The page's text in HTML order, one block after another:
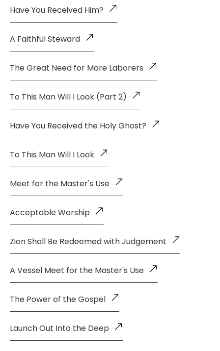
Have You Received Him?
A Faithful Steward
The Great Need for More Laborers
To This Man Will I Look (Part 2)
Have You Received the Holy Ghost?
To This Man Will I Look
Meet for the Master's Use
Acceptable Worship
Zion Shall Be Redeemed with Judgement
A Vessel Meet for the Master's Use
The Power of the Gospel
Launch Out Into the Deep